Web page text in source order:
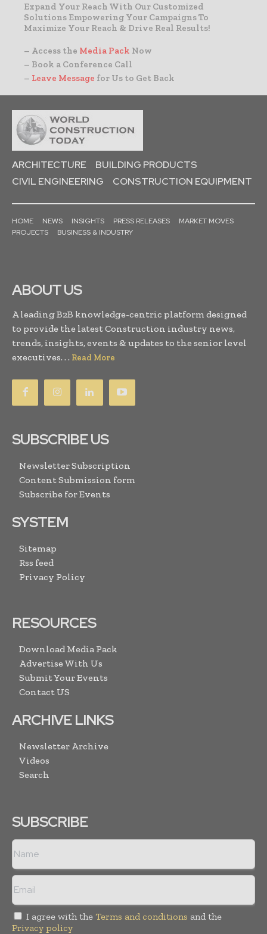
Expand Your Reach With Our Customized
Solutions Empowering Your Campaigns To
Maximize Your Reach & Drive Real Results!
– Access the Media Pack Now
– Book a Conference Call
– Leave Message for Us to Get Back
ARCHITECTURE
BUILDING PRODUCTS
CIVIL ENGINEERING
CONSTRUCTION EQUIPMENT
HOME NEWS INSIGHTS PRESS RELEASES
MARKET MOVES
PROJECTS
BUSINESS & INDUSTRY
ABOUT US
A leading B2B knowledge-centric platform designed
to provide the latest Construction industry news,
trends, insights, events & updates to the senior level
executives. . . Read More
SUBSCRIBE US
Newsletter Subscription
Content Submission form
Subscribe for Events
SYSTEM
Sitemap
Rss feed
Privacy Policy
RESOURCES
Download Media Pack
Advertise With Us
Submit Your Events
Contact US
ARCHIVE LINKS
Newsletter Archive
Videos
Search
SUBSCRIBE
I agree with the Terms and conditions and the
Privacy policy